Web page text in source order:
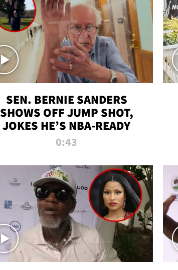
SEN. BERNIE SANDERS
SHOWS OFF JUMP SHOT,
JOKES HE’S NBA-READY
0:43